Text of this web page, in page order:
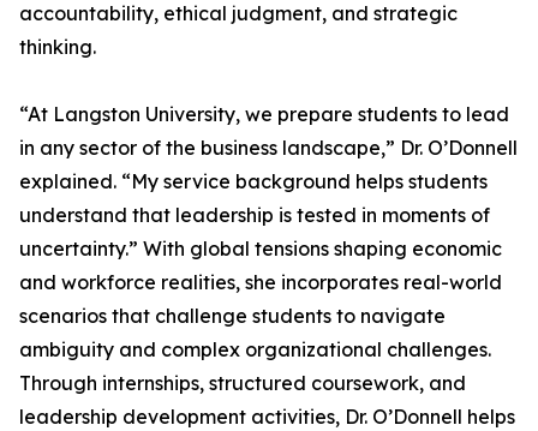
accountability, ethical judgment, and strategic
thinking.
“At Langston University, we prepare students to lead
in any sector of the business landscape,” Dr. O’Donnell
explained. “My service background helps students
understand that leadership is tested in moments of
uncertainty.” With global tensions shaping economic
and workforce realities, she incorporates real-world
scenarios that challenge students to navigate
ambiguity and complex organizational challenges.
Through internships, structured coursework, and
leadership development activities, Dr. O’Donnell helps